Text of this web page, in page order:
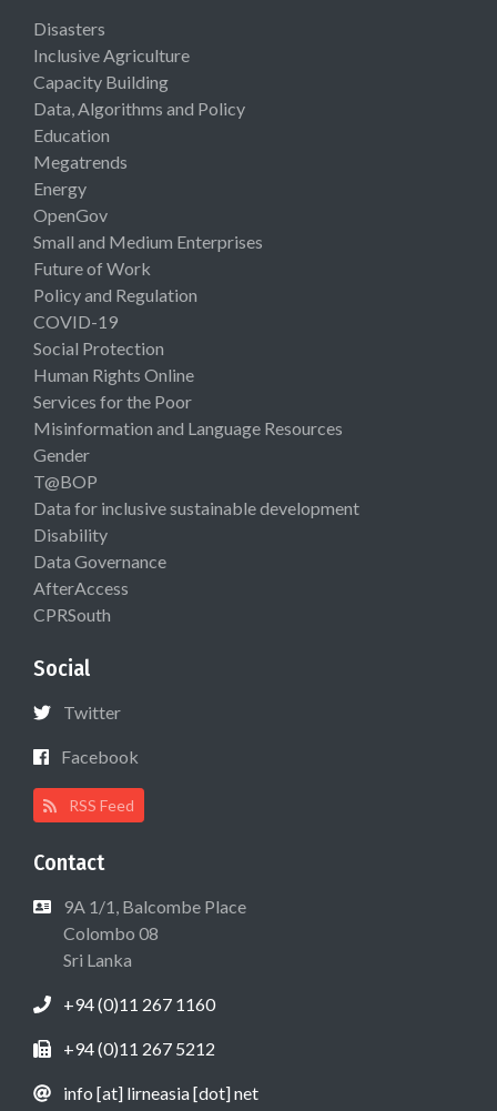
Disasters
Inclusive Agriculture
Capacity Building
Data, Algorithms and Policy
Education
Megatrends
Energy
OpenGov
Small and Medium Enterprises
Future of Work
Policy and Regulation
COVID-19
Social Protection
Human Rights Online
Services for the Poor
Misinformation and Language Resources
Gender
T@BOP
Data for inclusive sustainable development
Disability
Data Governance
AfterAccess
CPRSouth
Social
Twitter
Facebook
RSS Feed
Contact
9A 1/1, Balcombe Place
Colombo 08
Sri Lanka
+94 (0)11 267 1160
+94 (0)11 267 5212
info [at] lirneasia [dot] net